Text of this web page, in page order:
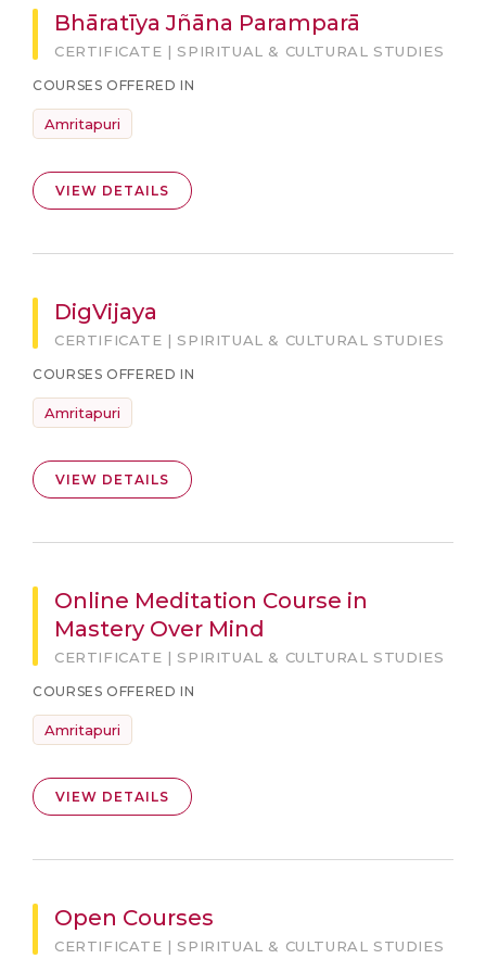
Bhāratīya Jñāna Paramparā
CERTIFICATE | SPIRITUAL & CULTURAL STUDIES
COURSES OFFERED IN
Amritapuri
VIEW DETAILS
DigVijaya
CERTIFICATE | SPIRITUAL & CULTURAL STUDIES
COURSES OFFERED IN
Amritapuri
VIEW DETAILS
Online Meditation Course in
Mastery Over Mind
CERTIFICATE | SPIRITUAL & CULTURAL STUDIES
COURSES OFFERED IN
Amritapuri
VIEW DETAILS
Open Courses
CERTIFICATE | SPIRITUAL & CULTURAL STUDIES